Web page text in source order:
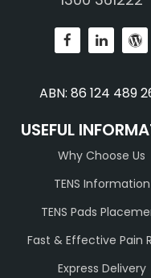
ABN: 86 124 489
USEFUL
Why Choose Us
TENS Information
TENS Pads
Fast & Effective Pain
Express Delivery